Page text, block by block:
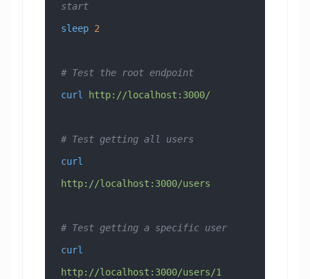
start
sleep 2
# Test the root endpoint
curl http://localhost:3000/
# Test getting all users
curl
http://localhost:3000/users
# Test getting a specific user
curl
http://localhost:3000/users/1